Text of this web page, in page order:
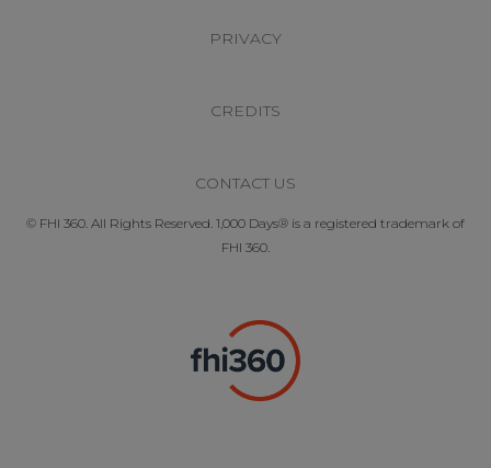
PRIVACY
CREDITS
CONTACT US
© FHI 360. All Rights Reserved. 1,000 Days® is a registered trademark of
FHI 360.